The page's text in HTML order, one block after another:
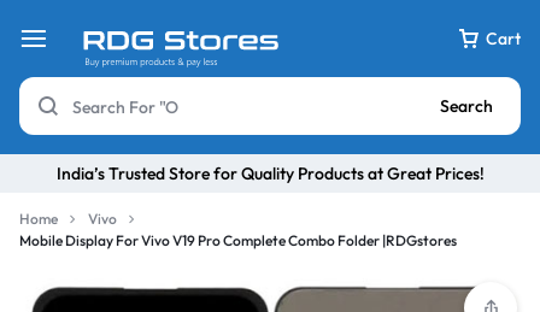
Cart
Search
India’s Trusted Store for Quality Products at Great Prices!
Home
Vivo
Mobile Display For Vivo V19 Pro Complete Combo Folder |RDGstores